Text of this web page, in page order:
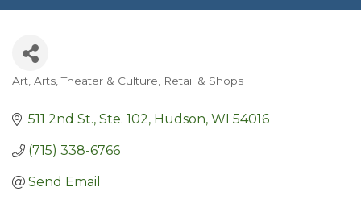
Categories
Art Arts, Theater & Culture Retail & Shops
511 2nd St., Ste. 102 Hudson WI 54016
(715) 338-6766
Send Email